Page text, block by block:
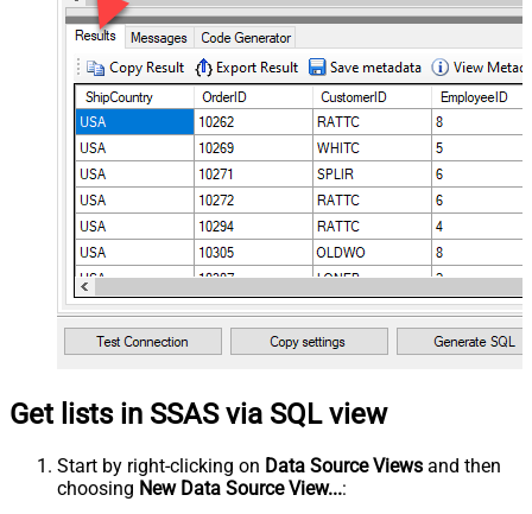
Get lists in SSAS via SQL view
Start by right-clicking on Data Source Views and then
choosing New Data Source View...: